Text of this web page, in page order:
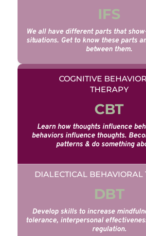
IFS
We all have different parts that
situations. Get to know these parts
between them.
COGNITIVE
THERAPY
CBT
Learn how thoughts influence
behaviors influence thoughts.
patterns & do something
DIALECTICAL BEHAVIORAL
DBT
Develop skills to increase
tolerance, interpersonal
regulation.